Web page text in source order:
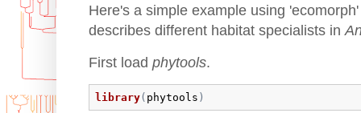
Here's a simple example using
describes different habitat specialists in
First load phytools.
library( phytools )